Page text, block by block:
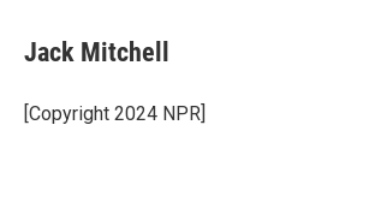
e
b
o
k
t
t
r
k
e
I
i
l
Jack Mitchell
[Copyright 2024 NPR]